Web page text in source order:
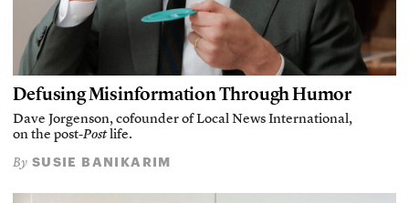
Defusing Misinformation Through Humor
Dave Jorgenson, cofounder of Local News International,
on the post-Postlife.
By SUSIE BANIKARIM